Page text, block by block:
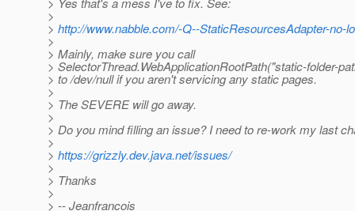
>
> http://www.nabble.com/-Q--StaticResourcesAdapter-no-
>
> Mainly, make sure you call
> SelectorThread.WebApplicationRootPath("static-folder-
> to /dev/null if you aren't servicing any static pages.
>
> The SEVERE will go away.
>
> Do you mind filling an issue? I need to re-work my last
>
> https://grizzly.dev.java.net/issues/
>
> Thanks
>
> -- Jeanfrancois